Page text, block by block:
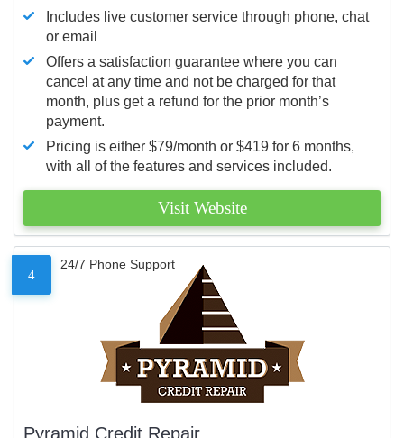
Includes live customer service through phone, chat
or email
Offers a satisfaction guarantee where you can
cancel at any time and not be charged for that
month, plus get a refund for the prior month’s
payment.
Pricing is either $79/month or $419 for 6 months,
with all of the features and services included.
Visit Website
4
24/7 Phone Support
Pyramid Credit Repair